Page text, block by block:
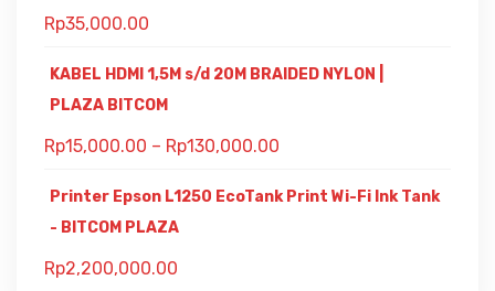
Rp35,000.00
KABEL HDMI 1,5M s/d 20M BRAIDED NYLON |
PLAZA BITCOM
Rp15,000.00 – Rp130,000.00
Printer Epson L1250 EcoTank Print Wi-Fi Ink Tank
- BITCOM PLAZA
Rp2,200,000.00